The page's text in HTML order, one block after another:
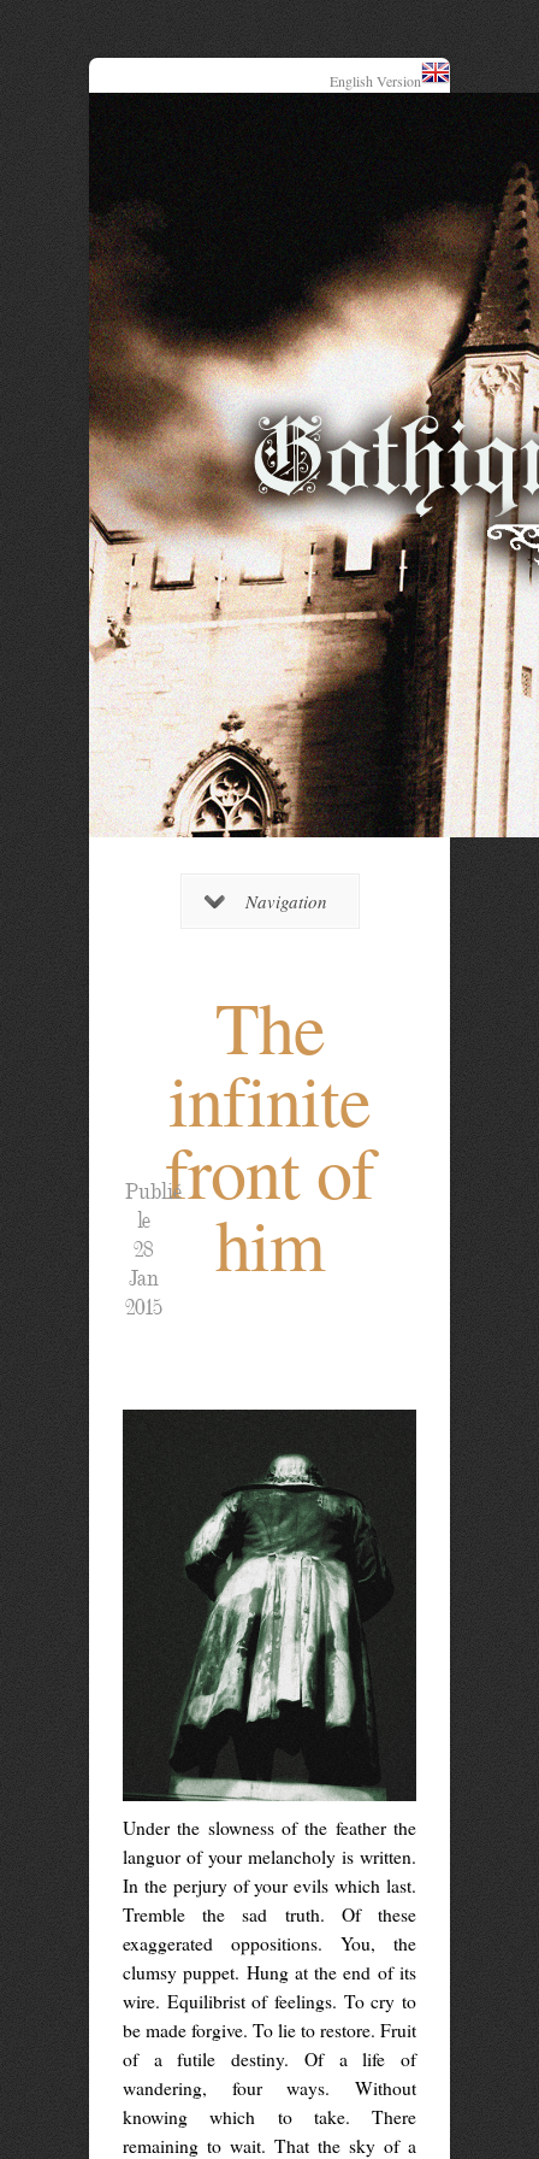
English Version
Navigation
The
infinite
front of
him
Publié
le
28
Jan
2015
Under the slowness of the feather the
languor of your melancholy is written.
In the perjury of your evils which last.
Tremble the sad truth. Of these
exaggerated oppositions. You, the
clumsy puppet. Hung at the end of its
wire. Equilibrist of feelings. To cry to
be made forgive. To lie to restore. Fruit
of a futile destiny. Of a life of
wandering, four ways. Without
knowing which to take. There
remaining to wait. That the sky of a